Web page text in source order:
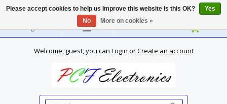
English
Welcome, guest, you can Login orCreate an account
Please accept cookies to help us improve this website Is this OK?
Yes
No
More on cookies »